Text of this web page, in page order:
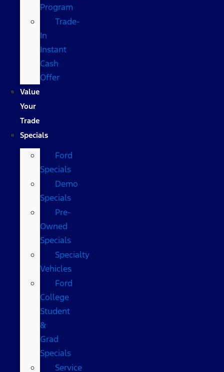
Program
Trade-
In
Instant
Cash
Offer
Value
Your
Trade
Specials
Ford
Specials
Demo
Specials
Pre-
Owned
Specials
Specialty
Vehicles
Ford
College
Student
&
Grad
Specials
Service